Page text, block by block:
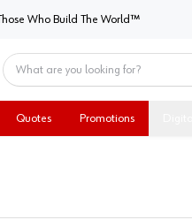
Supply Company
Who Build The World™
Quotes Promotions